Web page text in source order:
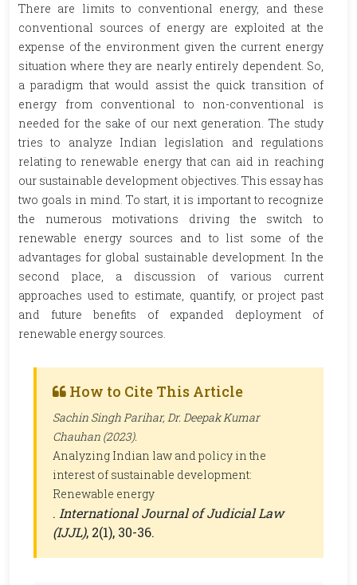
There are limits to conventional energy, and these
conventional sources of energy are exploited at the
expense of the environment given the current energy
situation where they are nearly entirely dependent. So,
a paradigm that would assist the quick transition of
energy from conventional to non-conventional is
needed for the sake of our next generation. The study
tries to analyze Indian legislation and regulations
relating to renewable energy that can aid in reaching
our sustainable development objectives. This essay has
two goals in mind. To start, it is important to recognize
the numerous motivations driving the switch to
renewable energy sources and to list some of the
advantages for global sustainable development. In the
second place, a discussion of various current
approaches used to estimate, quantify, or project past
and future benefits of expanded deployment of
renewable energy sources.
How to Cite This Article
Sachin Singh Parihar, Dr. Deepak Kumar
Chauhan (2023).
Analyzing Indian law and policy in the
interest of sustainable development:
Renewable energy
. International Journal of Judicial Law
(IJJL), 2(1), 30-36.